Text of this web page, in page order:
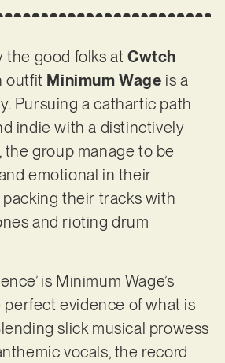
the good folks at Cwtch
outfit Minimum Wage is a
Pursuing a cathartic path
indie with a distinctively
group manage to be
emotional in their
their tracks with
and rioting drum
is Minimum Wage’s
perfect evidence of what is
slick musical prowess
vocals, the record